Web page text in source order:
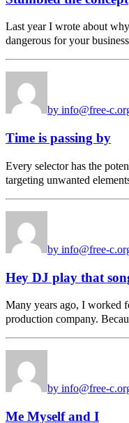
Last year I wrote about
dangerous for your
by info@free-
Time is passing by
Every selector has the
targeting unwanted
by info@free-
Hey DJ play that
Many years ago, I worked
production company.
by info@free-
Me Myself and I